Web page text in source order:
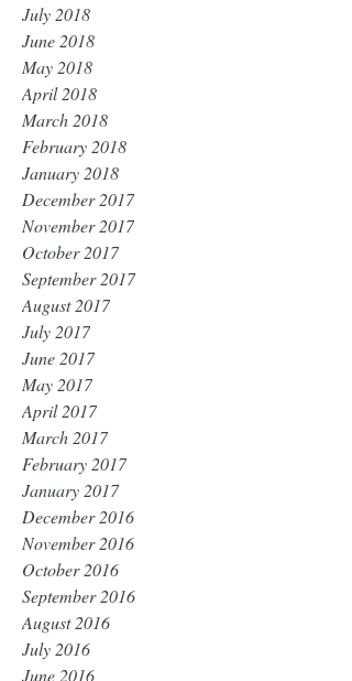
July 2018
June 2018
May 2018
April 2018
March 2018
February 2018
January 2018
December 2017
November 2017
October 2017
September 2017
August 2017
July 2017
June 2017
May 2017
April 2017
March 2017
February 2017
January 2017
December 2016
November 2016
October 2016
September 2016
August 2016
July 2016
June 2016